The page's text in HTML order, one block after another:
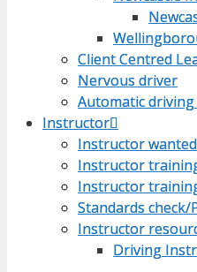
Client Centred
Nervous driver
Automatic driving
Instructor
Instructor wanted
Instructor
Instructor
Standards check/
Instructor
Driving
Client Centred
Nervous driver
Automatic driving
Instructor
Instructor wanted
Instructor
Instructor
Standards check/
Instructor
Driving